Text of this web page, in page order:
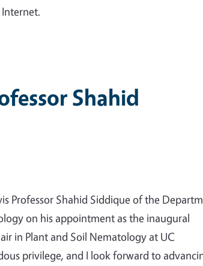
Shahid
Professor Shahid Siddique of the
on his appointment as the inaugural
in Plant and Soil Nematology at UC
privilege, and I look forward to